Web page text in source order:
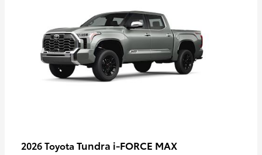
2026 Toyota Tundra i-FORCE MAX